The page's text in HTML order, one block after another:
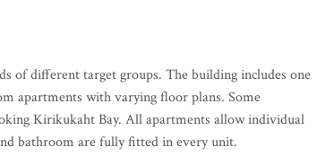
of different target groups. The building includes one
apartments with varying floor plans. Some
Kirikukaht Bay. All apartments allow individual
bathroom are fully fitted in every unit.